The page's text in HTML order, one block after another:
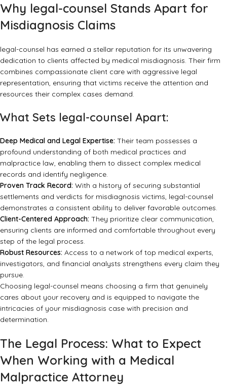
Why legal-counsel Stands Apart for
Misdiagnosis Claims
legal-counsel has earned a stellar reputation for its unwavering
dedication to clients affected by medical misdiagnosis. Their firm
combines compassionate client care with aggressive legal
representation, ensuring that victims receive the attention and
resources their complex cases demand.
What Sets legal-counsel Apart:
Deep Medical and Legal Expertise: Their team possesses a
profound understanding of both medical practices and
malpractice law, enabling them to dissect complex medical
records and identify negligence.
Proven Track Record: With a history of securing substantial
settlements and verdicts for misdiagnosis victims, legal-counsel
demonstrates a consistent ability to deliver favorable outcomes.
Client-Centered Approach: They prioritize clear communication,
ensuring clients are informed and comfortable throughout every
step of the legal process.
Robust Resources: Access to a network of top medical experts,
investigators, and financial analysts strengthens every claim they
pursue.
Choosing legal-counsel means choosing a firm that genuinely
cares about your recovery and is equipped to navigate the
intricacies of your misdiagnosis case with precision and
determination.
The Legal Process: What to Expect
When Working with a Medical
Malpractice Attorney